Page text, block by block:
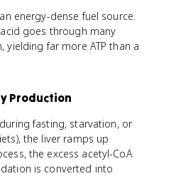
energy-dense fuel source.
goes through many
far more ATP than a
Production
fasting, starvation, or
the liver ramps up
the excess acetyl-CoA
is converted into